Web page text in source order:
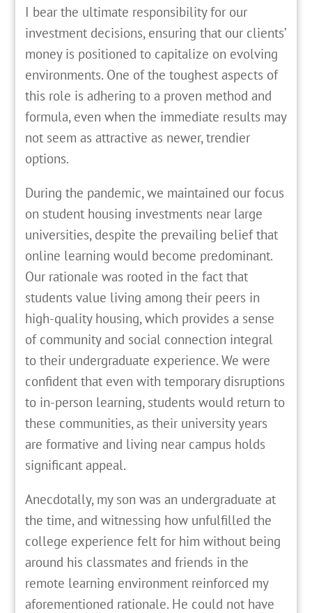
I bear the ultimate responsibility for our
investment decisions, ensuring that our clients’
money is positioned to capitalize on evolving
environments. One of the toughest aspects of
this role is adhering to a proven method and
formula, even when the immediate results may
not seem as attractive as newer, trendier
options.
During the pandemic, we maintained our focus
on student housing investments near large
universities, despite the prevailing belief that
online learning would become predominant.
Our rationale was rooted in the fact that
students value living among their peers in
high-quality housing, which provides a sense
of community and social connection integral
to their undergraduate experience. We were
confident that even with temporary disruptions
to in-person learning, students would return to
these communities, as their university years
are formative and living near campus holds
significant appeal.
Anecdotally, my son was an undergraduate at
the time, and witnessing how unfulfilled the
college experience felt for him without being
around his classmates and friends in the
remote learning environment reinforced my
aforementioned rationale. He could not have